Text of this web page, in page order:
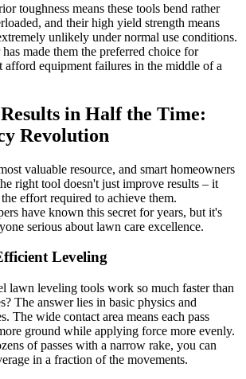
toughness means these tools bend rather
and their high yield strength means
unlikely under normal use conditions.
made them the preferred choice for
afford equipment failures in the middle of a
in Half the Time:
Revolution
valuable resource, and smart homeowners
right tool doesn't just improve results – it
effort required to achieve them.
have known this secret for years, but it's
serious about lawn care excellence.
Leveling
lawn leveling tools work so much faster than
The answer lies in basic physics and
The wide contact area means each pass
ground while applying force more evenly.
of passes with a narrow rake, you can
in a fraction of the movements.